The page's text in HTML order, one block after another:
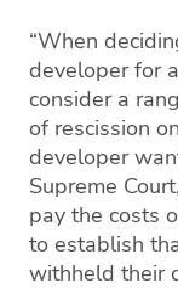
“When
developer for
consider a
of rescission
developer
Supreme
pay the costs
to establish
withheld their